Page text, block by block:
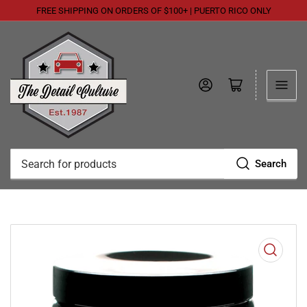
FREE SHIPPING ON ORDERS OF $100+ | PUERTO RICO ONLY
Search
Search
Log in Open mini cart